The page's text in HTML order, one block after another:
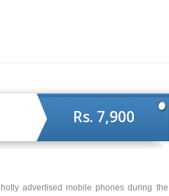
Rs. 7,900
advertised mobile phones during the